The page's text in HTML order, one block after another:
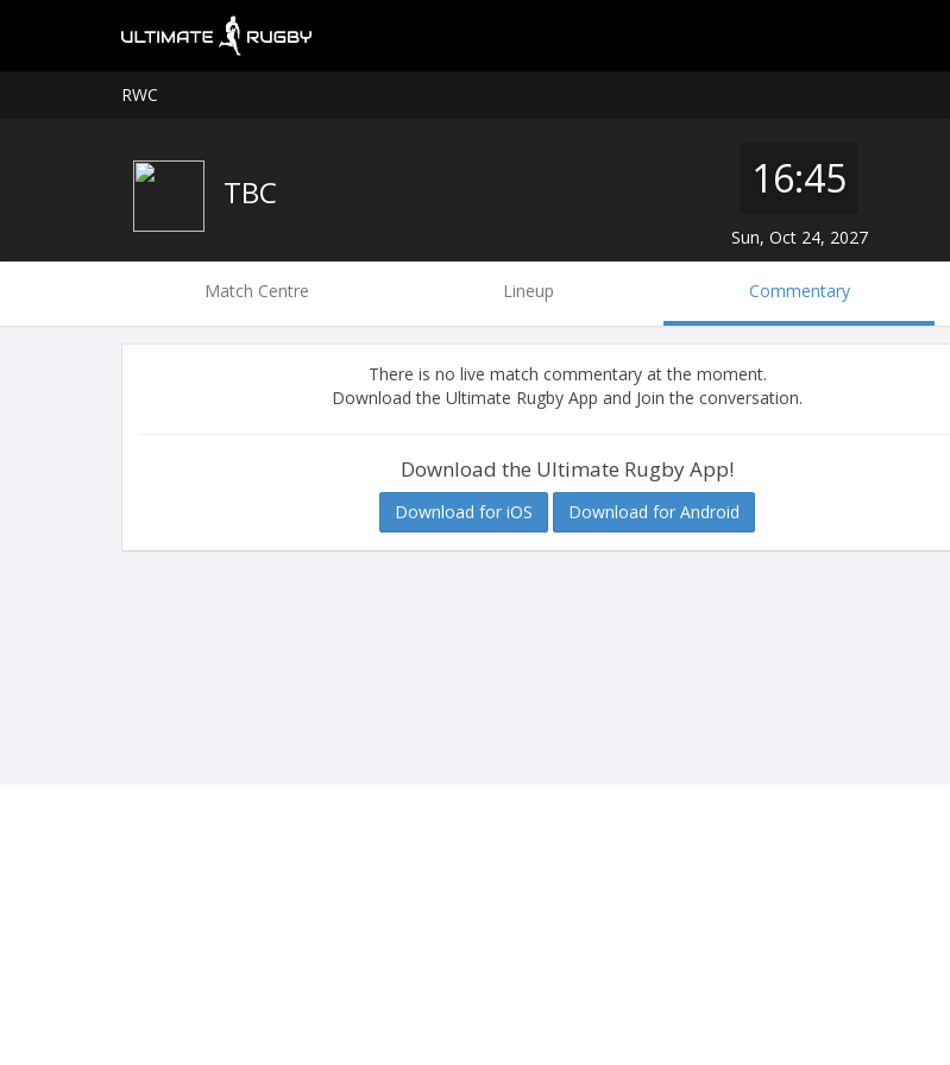
RWC
TBC 16:45
Sun, Oct 24, 2027
Match Centre Lineup Commentary
There is no live match commentary at the moment.
Download the Ultimate Rugby App and Join the conversation.
Download the Ultimate Rugby App!
Download for iOS Download for Android